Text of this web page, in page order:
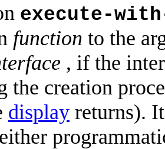
execute-
function to the
, if the
the creation
display returns).